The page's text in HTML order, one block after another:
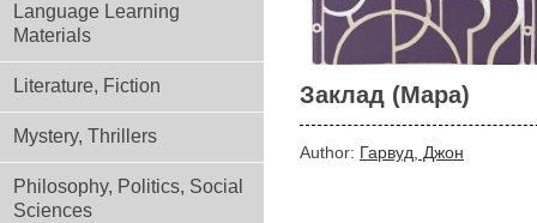
Language Learning
Materials
Literature, Fiction
Mystery, Thrillers
Philosophy, Politics, Social
Sciences
Заклад (Мара)
Author: Гарвуд, Джон